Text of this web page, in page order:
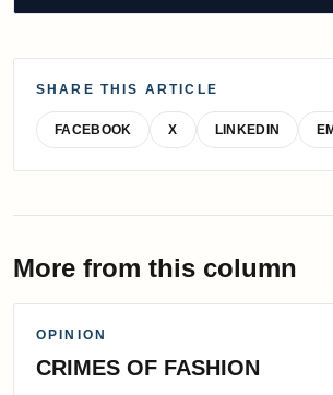
SHARE THIS ARTICLE
FACEBOOK X LINKEDIN
More from this column
OPINION
CRIMES OF FASHION